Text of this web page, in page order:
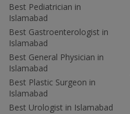
Best Pediatrician in
Islamabad
Best Gastroenterologist in
Islamabad
Best General Physician in
Islamabad
Best Plastic Surgeon in
Islamabad
Best Urologist in Islamabad